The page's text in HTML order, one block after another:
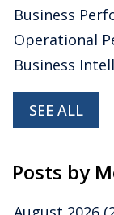
Business
Operational
Business
SEE ALL
Posts by